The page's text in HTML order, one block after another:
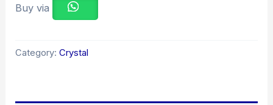
Buy via
Category:Crystal